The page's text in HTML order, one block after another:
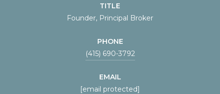
TITLE
Founder, Principal Broker
PHONE
(415) 690-3792
EMAIL
[email protected]